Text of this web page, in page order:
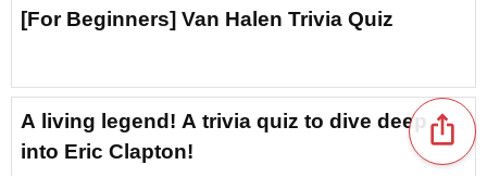
[For Beginners] Van Halen Trivia Quiz
A living legend! A trivia quiz to dive deep
into Eric Clapton!
ios_share